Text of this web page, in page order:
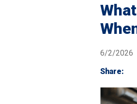
6/2/2026
Share: